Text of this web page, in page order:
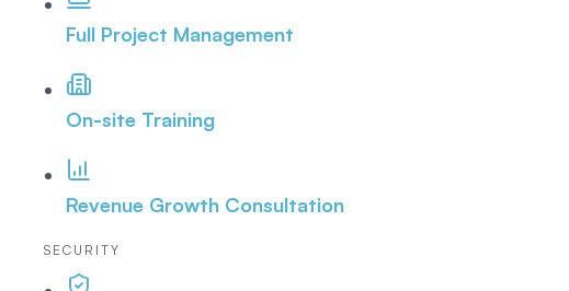
Full Project Management
On-site Training
Revenue Growth Consultation
SECURITY